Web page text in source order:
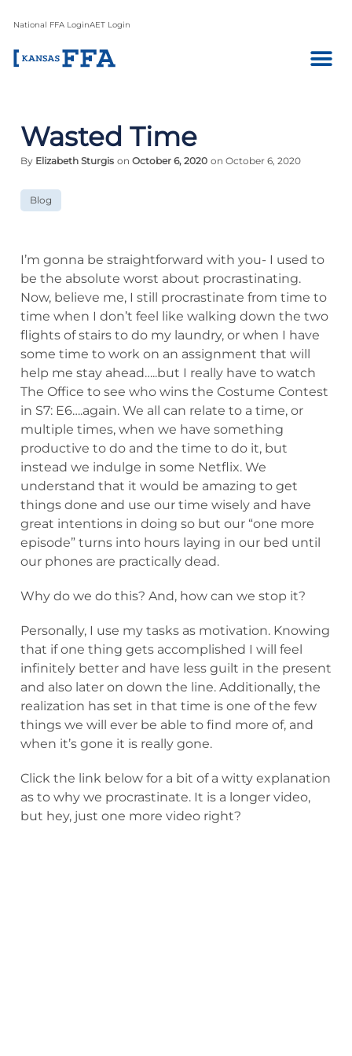
National FFA LoginAET Login
Wasted Time
By Elizabeth Sturgis on October 6, 2020 on October 6, 2020
Blog
I’m gonna be straightforward with you- I used to
be the absolute worst about procrastinating.
Now, believe me, I still procrastinate from time to
time when I don’t feel like walking down the two
flights of stairs to do my laundry, or when I have
some time to work on an assignment that will
help me stay ahead…..but I really have to watch
The Office to see who wins the Costume Contest
in S7: E6….again. We all can relate to a time, or
multiple times, when we have something
productive to do and the time to do it, but
instead we indulge in some Netflix. We
understand that it would be amazing to get
things done and use our time wisely and have
great intentions in doing so but our “one more
episode” turns into hours laying in our bed until
our phones are practically dead.
Why do we do this? And, how can we stop it?
Personally, I use my tasks as motivation. Knowing
that if one thing gets accomplished I will feel
infinitely better and have less guilt in the present
and also later on down the line. Additionally, the
realization has set in that time is one of the few
things we will ever be able to find more of, and
when it’s gone it is really gone.
Click the link below for a bit of a witty explanation
as to why we procrastinate. It is a longer video,
but hey, just one more video right?